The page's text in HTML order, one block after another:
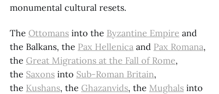
monumental cultural resets.
The Ottomans into the Byzantine Empire and
the Balkans, the Pax Hellenica and Pax Romana,
the Great Migrations at the Fall of Rome,
the Saxons into Sub-Roman Britain,
the Kushans, the Ghazanvids, the Mughals into